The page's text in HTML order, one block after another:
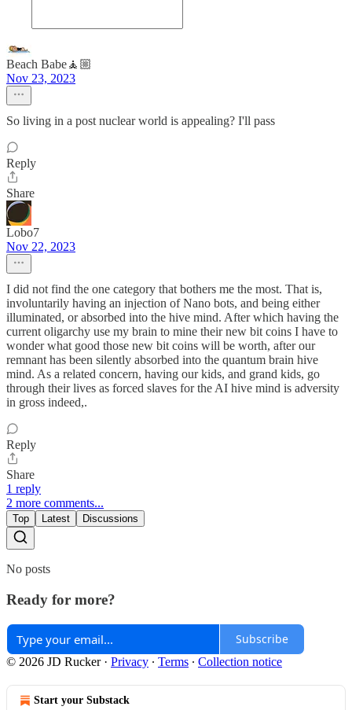
Beach Babe🧘🏼
Nov 23, 2023
So living in a post nuclear world is appealing? I'll pass
Reply
Share
Lobo7
Nov 22, 2023
I did not find the one category that bothers me the most. That is,
involuntarily having an injection of Nano bots, and being either
illuminated, or absorbed into the hive mind. After which having the
current oligarchy use my brain to mine their new bit coins I have to
wonder what good those new bit coins will be worth, after our
remnant has been silently absorbed into the quantum brain hive
mind. As a related concern, having our kids, and grand kids, go
through their lives as forced slaves for the AI hive mind is adversity
in gross indeed,.
Reply
Share
1 reply
2 more comments...
Top Latest Discussions
No posts
Ready for more?
Subscribe
© 2026 JD Rucker· Privacy ∙ Terms ∙ Collection notice
Start your Substack